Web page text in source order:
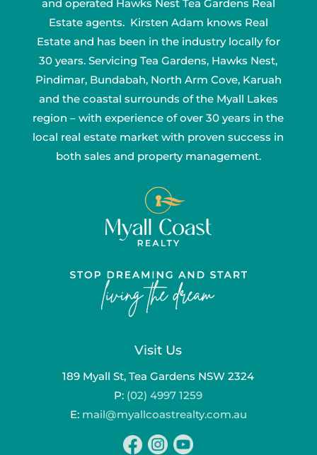
and operated Hawks Nest Tea Gardens Real
Estate agents. Kirsten Adam knows Real
Estate and has been in the industry locally for
30 years. Servicing Tea Gardens, Hawks Nest,
Pindimar, Bundabah, North Arm Cove, Karuah
and the coastal surrounds of the Myall Lakes
region – with experience of over 30 years in the
local real estate market with proven success in
both sales and property management.
Visit Us
189 Myall St, Tea Gardens NSW 2324
P: (02) 4997 1259
E: mail@myallcoastrealty.com.au